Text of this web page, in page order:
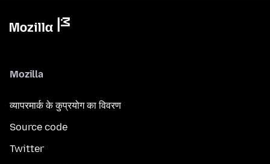
Mozilla
व्यापरमार्क के कुप्रयोग का विवरण
Source code
Twitter